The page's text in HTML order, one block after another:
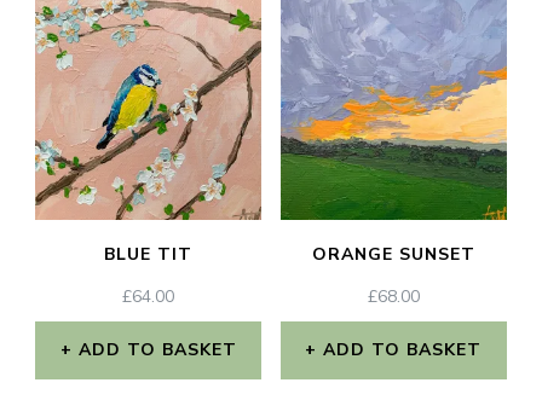
BLUE TIT
£64.00
ADD TO BASKET
ORANGE SUNSET
£68.00
ADD TO BASKET